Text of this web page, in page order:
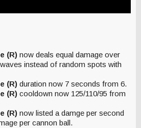
(R) now deals equal damage over
instead of random spots with
(R) duration now 7 seconds from 6.
(R) cooldown now 125/110/95 from
(R) now listed a damge per second
per cannon ball.